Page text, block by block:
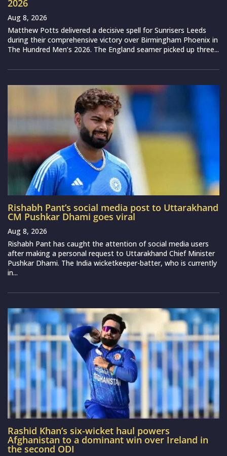
2026
Aug 8, 2026
Matthew Potts delivered a decisive spell for Sunrisers Leeds
during their comprehensive victory over Birmingham Phoenix in
The Hundred Men’s 2026. The England seamer picked up three...
Rishabh Pant’s social media post to Uttarakhand
CM Pushkar Dhami goes viral
Aug 8, 2026
Rishabh Pant has caught the attention of social media users
after making a personal request to Uttarakhand Chief Minister
Pushkar Dhami. The India wicketkeeper-batter, who is currently
in...
Rashid Khan’s six-wicket haul powers
Afghanistan to a dominant win over Ireland in
the second ODI